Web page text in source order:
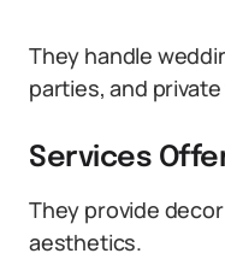
They handle
parties, and
Services
They provide
aesthetics.